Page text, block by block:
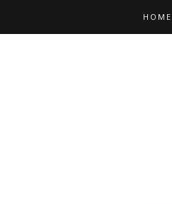
HOME